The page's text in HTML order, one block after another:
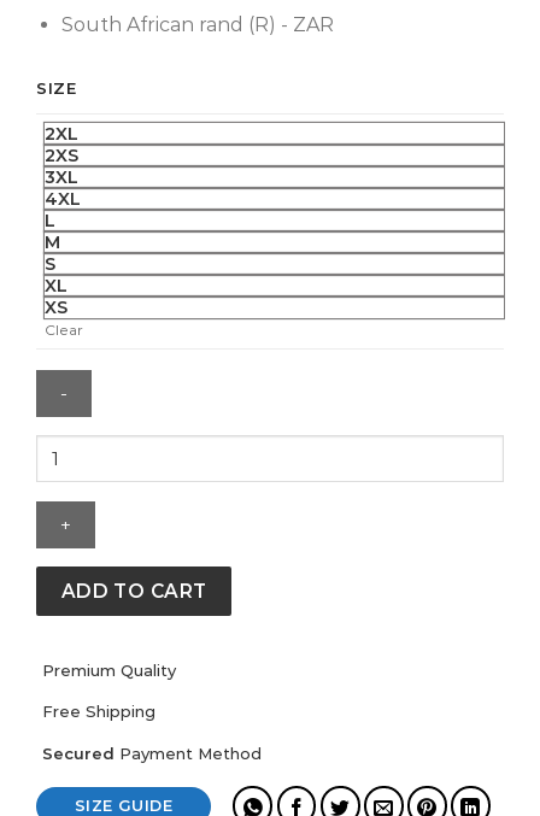
South African rand (R) - ZAR
SIZE
2XL
2XS
3XL
4XL
L
M
S
XL
XS
Clear
Mens
Anaheim
Ducks
Mitchell
Ness
Downtown
Crew
ADD TO CART
Premium Quality
Free Shipping
Secured Payment Method
SIZE GUIDE